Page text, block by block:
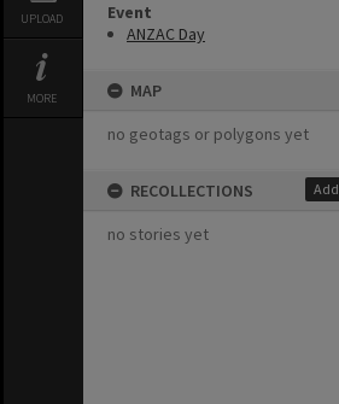
UPLOAD
MORE
Event
ANZAC Day
MAP
no geotags or polygons yet
RECOLLECTIONS Add
no stories yet